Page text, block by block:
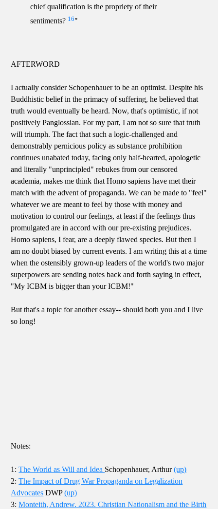
chief qualification is the propriety of their
sentiments? 16"
AFTERWORD
I actually consider Schopenhauer to be an optimist. Despite his
Buddhistic belief in the primacy of suffering, he believed that
truth would eventually be heard. Now, that's optimistic, if not
positively Panglossian. For my part, I am not so sure that truth
will triumph. The fact that such a logic-challenged and
demonstrably pernicious policy as substance prohibition
continues unabated today, facing only half-hearted, apologetic
and literally "unprincipled" rebukes from our censored
academia, makes me think that Homo sapiens have met their
match with the advent of propaganda. We can be made to "feel"
whatever we are meant to feel by those with money and
motivation to control our feelings, at least if the feelings thus
promulgated are in accord with our pre-existing prejudices.
Homo sapiens, I fear, are a deeply flawed species. But then I
am no doubt biased by current events. I am writing this at a time
when the ostensibly grown-up leaders of the world's two major
superpowers are sending notes back and forth saying in effect,
"My ICBM is bigger than your ICBM!"
But that's a topic for another essay-- should both you and I live
so long!
Notes:
1:The World as Will and Idea Schopenhauer, Arthur(up)
2:The Impact of Drug War Propaganda on Legalization
Advocates DWP(up)
3:Monteith, Andrew. 2023. Christian Nationalism and the Birth